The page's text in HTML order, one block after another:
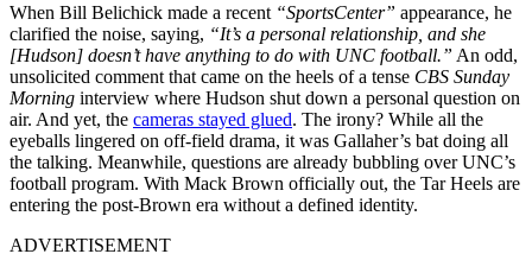
When Bill Belichick made a recent “SportsCenter” appearance, he
clarified the noise, saying, “It’s a personal relationship, and she
[Hudson] doesn’t have anything to do with UNC football.” An odd,
unsolicited comment that came on the heels of a tense CBS Sunday
Morning interview where Hudson shut down a personal question on
air. And yet, the cameras stayed glued. The irony? While all the
eyeballs lingered on off-field drama, it was Gallaher’s bat doing all
the talking. Meanwhile, questions are already bubbling over UNC’s
football program. With Mack Brown officially out, the Tar Heels are
entering the post-Brown era without a defined identity.
ADVERTISEMENT